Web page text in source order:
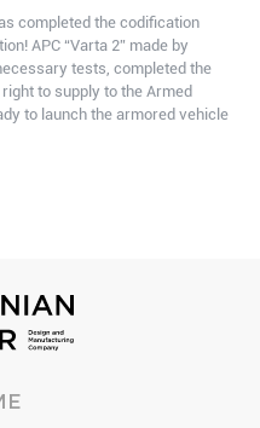
completed the codification
APC “Varta 2” made by
tests, completed the
to supply to the Armed
to launch the armored vehicle